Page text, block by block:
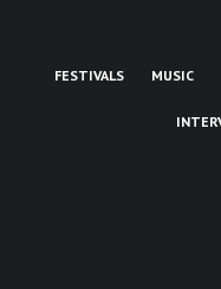
FESTIVALS MUSIC